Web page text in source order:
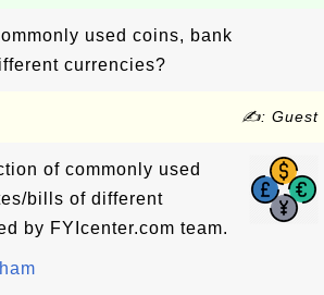
used coins, bank
currencies?
✍: Guest
of commonly used
bills of different
by FYIcenter.com team.